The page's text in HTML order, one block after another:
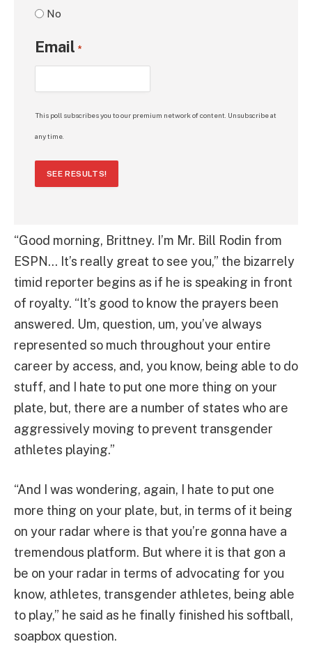
No
Email *
This poll subscribes you to our premium network of content. Unsubscribe at
any time.
SEE RESULTS!
“Good morning, Brittney. I’m Mr. Bill Rodin from
ESPN… It’s really great to see you,” the bizarrely
timid reporter begins as if he is speaking in front
of royalty. “It’s good to know the prayers been
answered. Um, question, um, you’ve always
represented so much throughout your entire
career by access, and, you know, being able to do
stuff, and I hate to put one more thing on your
plate, but, there are a number of states who are
aggressively moving to prevent transgender
athletes playing.”
“And I was wondering, again, I hate to put one
more thing on your plate, but, in terms of it being
on your radar where is that you’re gonna have a
tremendous platform. But where it is that gon a
be on your radar in terms of advocating for you
know, athletes, transgender athletes, being able
to play,” he said as he finally finished his softball,
soapbox question.